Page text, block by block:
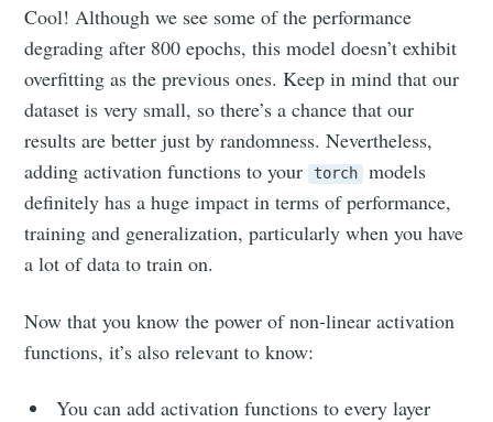
Cool! Although we see some of the performance
degrading after 800 epochs, this model doesn’t exhibit
overfitting as the previous ones. Keep in mind that our
dataset is very small, so there’s a chance that our
results are better just by randomness. Nevertheless,
adding activation functions to your torch
models
definitely has a huge impact in terms of performance,
training and generalization, particularly when you have
a lot of data to train on.
Now that you know the power of non-linear activation
functions, it’s also relevant to know:
You can add activation functions to every layer